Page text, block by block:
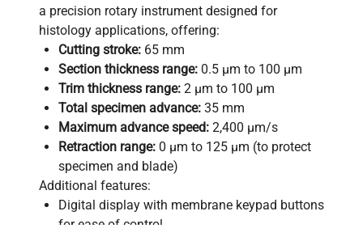
a precision rotary instrument designed for
histology applications, offering:
Cutting stroke: 65 mm
Section thickness range: 0.5 µm to 100 µm
Trim thickness range: 2 µm to 100 µm
Total specimen advance: 35 mm
Maximum advance speed: 2,400 µm/s
Retraction range: 0 µm to 125 µm (to protect
specimen and blade)
Additional features:
Digital display with membrane keypad buttons
for ease of control